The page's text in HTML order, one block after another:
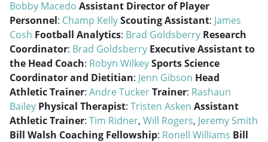
Bobby Macedo Assistant Director of Player
Personnel: Champ KellyScouting Assistant: James
Cosh Football Analytics: Brad Goldsberry Research
Coordinator: Brad Goldsberry Executive Assistant to
the Head Coach: Robyn WilkeySports Science
Coordinator and Dietitian: Jenn Gibson Head
Athletic Trainer: Andre TuckerTrainer: Rashaun
Bailey Physical Therapist: Tristen Asken Assistant
Athletic Trainer: Tim Ridner, Will Rogers, Jeremy Smith
Bill Walsh Coaching Fellowship: Ronell Williams Bill